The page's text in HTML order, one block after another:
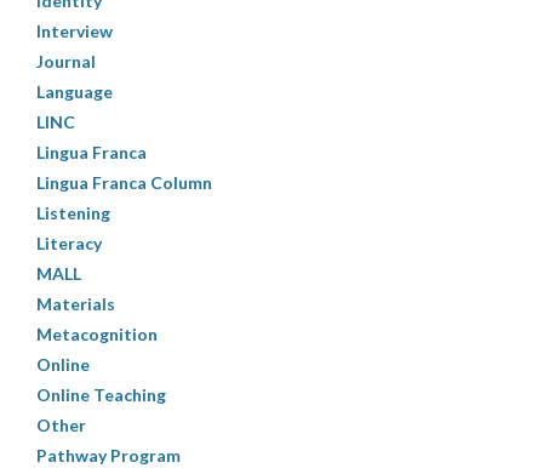
Interview
Journal
Language
LINC
Lingua Franca
Lingua Franca Column
Listening
Literacy
MALL
Materials
Metacognition
Online
Online Teaching
Other
Pathway Program